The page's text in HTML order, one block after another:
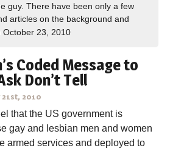
guy. There have been only a few
articles on the background and
October 23, 2010
Coded Message to
Don’t Tell
21st, 2010
that the US government is
gay and lesbian men and women
armed services and deployed to